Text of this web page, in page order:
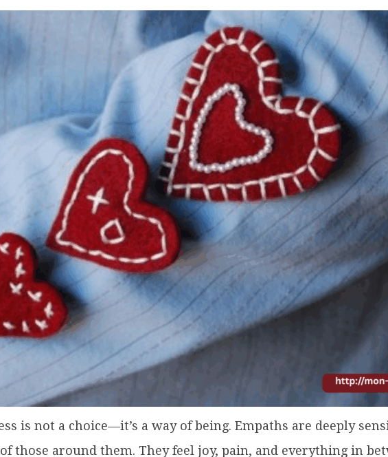
is not a choice—it’s a way of being. Empaths are deeply
those around them. They feel joy, pain, and everything in